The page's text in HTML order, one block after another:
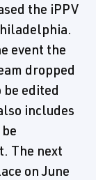
the iPPV
event the
dropped
edited
includes
The next
on June